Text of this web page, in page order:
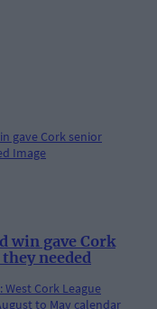
win gave Cork
needed